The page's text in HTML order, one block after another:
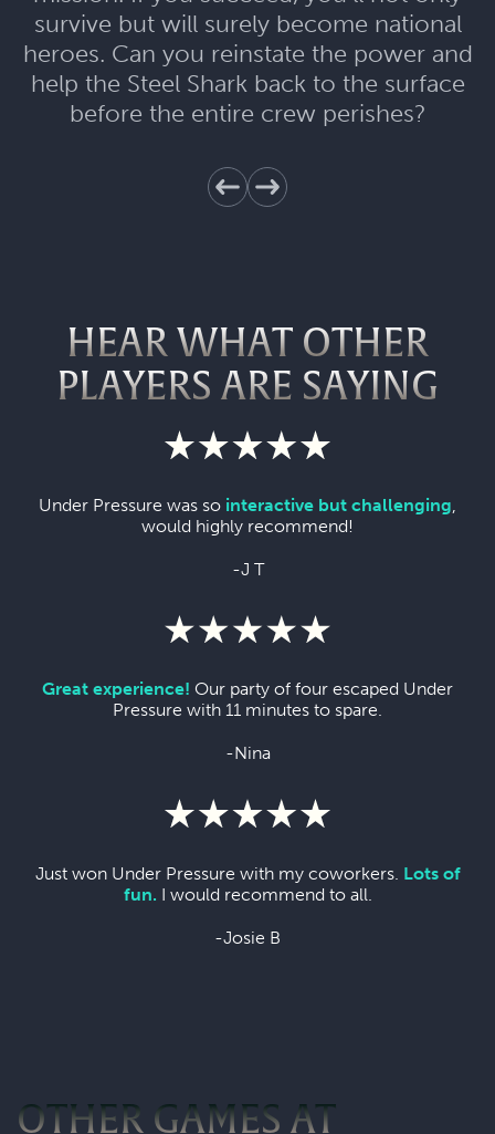
survive but will surely become national
heroes. Can you reinstate the power and
help the Steel Shark back to the surface
before the entire crew perishes?
HEAR WHAT OTHER
PLAYERS ARE SAYING
Under Pressure was so interactive but challenging
would highly recommend!
-J T
Great experience! Our party of four escaped Under
Pressure with 11 minutes to spare.
-Nina
Just won Under Pressure with my coworkers. Lots of
fun. I would recommend to all.
-Josie B
OTHER GAMES AT